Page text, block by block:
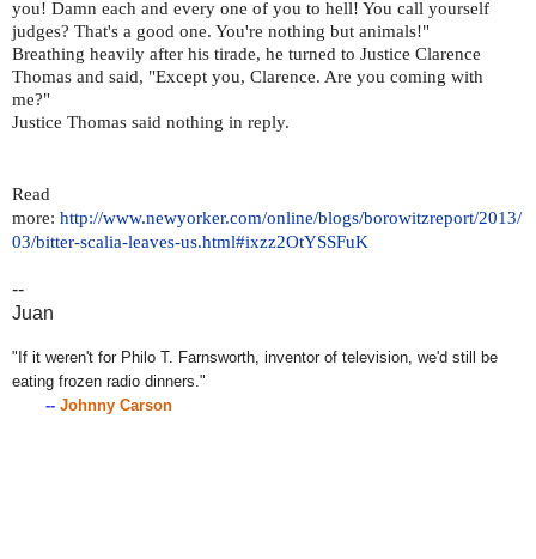
you! Damn each and every one of you to hell! You call yourself
judges? That's a good one. You're nothing but animals!"
Breathing heavily after his tirade, he turned to Justice Clarence
Thomas and said, "Except you, Clarence. Are you coming with
me?"
Justice Thomas said nothing in reply.
Read
more: http://www.newyorker.com/online/blogs/borowitzreport/2013/
03/bitter-scalia-leaves-us.html#ixzz2OtYSSFuK
--
Juan
"If it weren't for Philo T. Farnsworth, inventor of television, we'd still be
eating frozen radio dinners."
-- Johnny Carson